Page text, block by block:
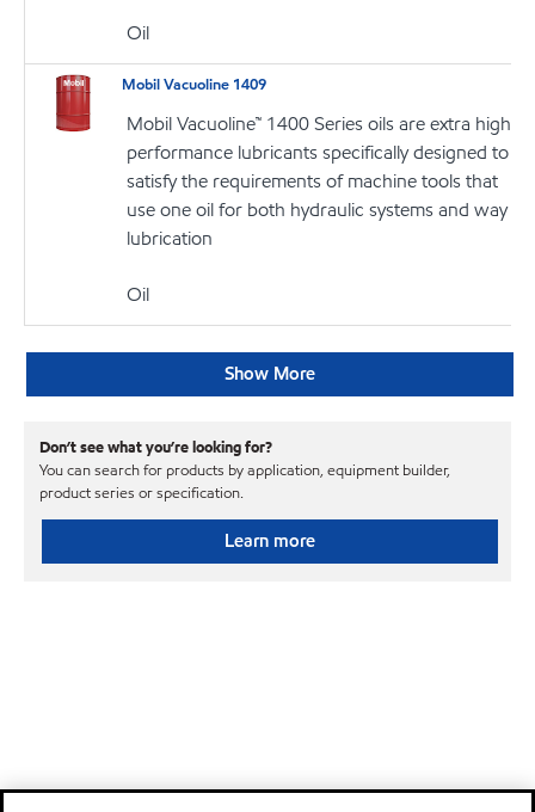
Oil
Mobil Vacuoline 1409
Mobil Vacuoline™ 1400 Series oils are extra high
performance lubricants specifically designed to
satisfy the requirements of machine tools that
use one oil for both hydraulic systems and way
lubrication
Oil
Show More
Don’t see what you’re looking for?
You can search for products by application, equipment builder,
product series or specification.
Learn more